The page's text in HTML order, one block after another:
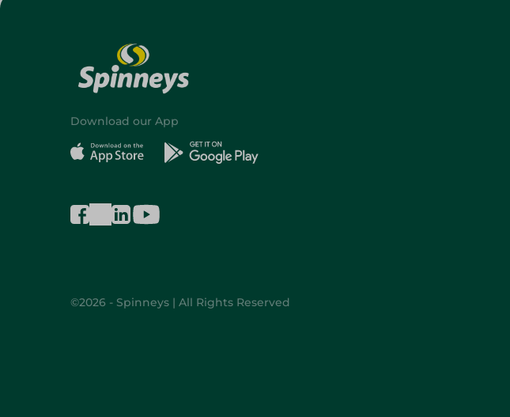
Download our App
©2026 - Spinneys | All Rights Reserved